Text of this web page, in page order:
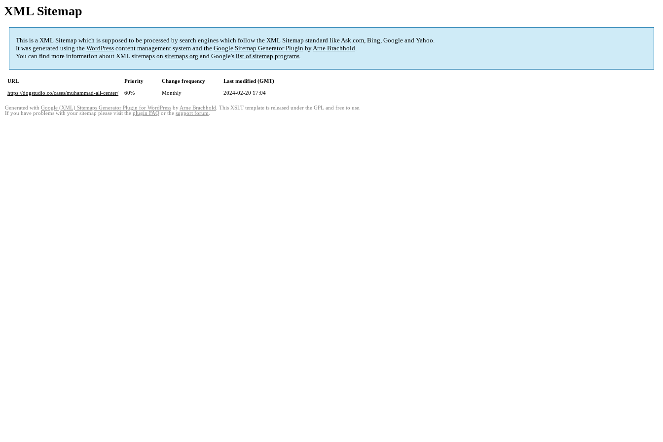
XML Sitemap
This is a XML Sitemap which is supposed to be processed by search engines which follow the XML Sitemap standard like Ask.com, Bing, Google and Yahoo.
It was generated using the WordPress content management system and the Google Sitemap Generator Plugin byArne Brachhold.
You can find more information about XML sitemaps on sitemaps.org and Google's list of sitemap programs.
URL Priority Change frequency
Last modified (GMT)
https://dogstudio.co/cases/muhammad-ali-center/
60% Monthly 2024-02-20 17:04
Generated with Google (XML) Sitemaps Generator Plugin for WordPress by Arne Brachhold . This XSLT template is released under the GPL and free to use.
If you have problems with your sitemap please visit the plugin FAQ or the support forum.